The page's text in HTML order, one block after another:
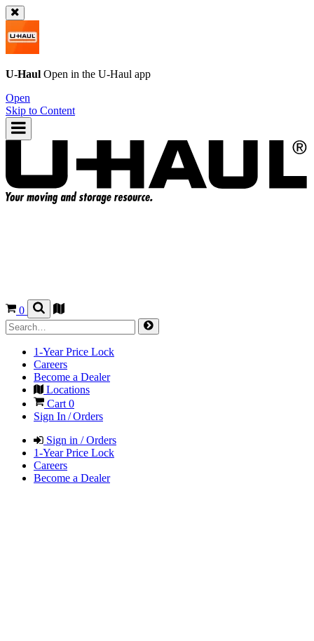
U-Haul Open in the U-Haul app
Open
Skip to Content
0
1-Year Price Lock
Careers
Become a Dealer
Locations
Cart 0
Sign In / Orders
Sign in / Orders
1-Year Price Lock
Careers
Become a Dealer